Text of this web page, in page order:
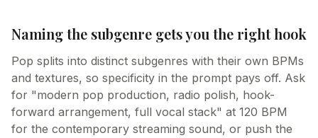
Naming the subgenre gets you the right hook
Pop splits into distinct subgenres with their own BPMs
and textures, so specificity in the prompt pays off. Ask
for "modern pop production, radio polish, hook-
forward arrangement, full vocal stack" at 120 BPM
for the contemporary streaming sound, or push the